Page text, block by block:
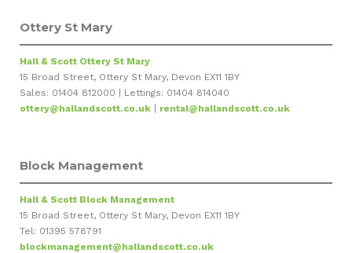
Ottery St Mary
Hall & Scott Ottery St Mary
15 Broad Street, Ottery St Mary, Devon EX11 1BY
Sales: 01404 812000 | Lettings: 01404 814040
ottery@hallandscott.co.uk
rental@hallandscott.co.uk
Block Management
Hall & Scott Block Management
15 Broad Street, Ottery St Mary, Devon EX11 1BY
Tel: 01395 578791
blockmanagement@hallandscott.co.uk